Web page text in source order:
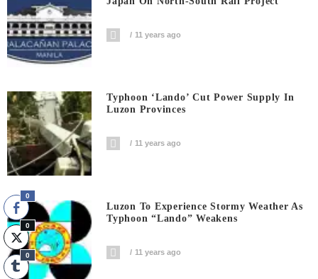
11 years ago
Typhoon ‘Lando’ Cut Power Supply In
Luzon Provinces
11 years ago
Luzon To Experience Stormy Weather As
Typhoon “Lando” Weakens
11 years ago
0
0
0